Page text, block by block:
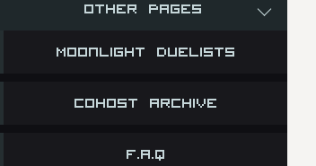
Other Pages
Moonlight Duelists
Cohost Archive
F.A.Q